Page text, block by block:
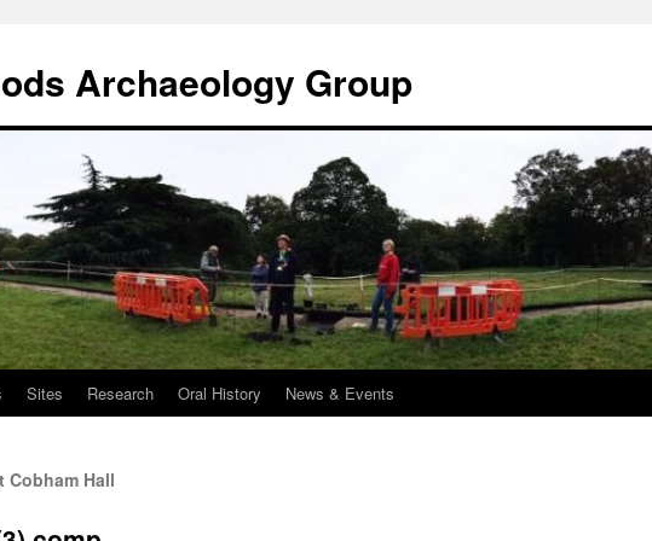
Archaeology Group
Sites Research Oral History News & Events
Cobham Hall